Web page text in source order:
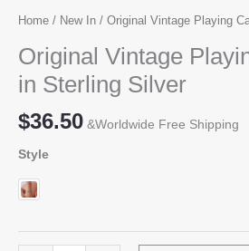
Home / New In / Original Vintage Playing
Original Vintage
in Sterling Silver
$36.50 &Worldwide Free Shipping
Style